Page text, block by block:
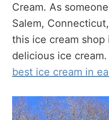
Cream. As
Salem,
this ice cream
delicious ice
best ice cream in